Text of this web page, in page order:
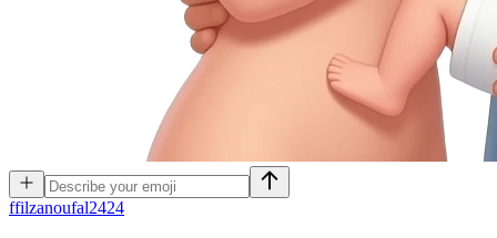
ffilzanoufal2424